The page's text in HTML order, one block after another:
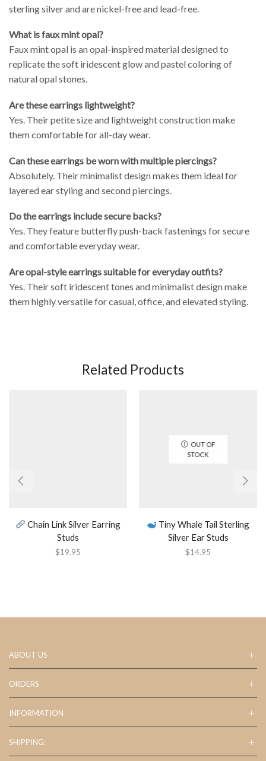
sterling silver and are nickel-free and lead-free.
What is faux mint opal?
Faux mint opal is an opal-inspired material designed to
replicate the soft iridescent glow and pastel coloring of
natural opal stones.
Are these earrings lightweight?
Yes. Their petite size and lightweight construction make
them comfortable for all-day wear.
Can these earrings be worn with multiple piercings?
Absolutely. Their minimalist design makes them ideal for
layered ear styling and second piercings.
Do the earrings include secure backs?
Yes. They feature butterfly push-back fastenings for secure
and comfortable everyday wear.
Are opal-style earrings suitable for everyday outfits?
Yes. Their soft iridescent tones and minimalist design make
them highly versatile for casual, office, and elevated styling.
Related Products
Chain Link Silver Earring
Studs
$19.95
OUT OF
STOCK
Tiny Whale Tail Sterling
Silver Ear Studs
$14.95
ABOUT US
ORDERS
INFORMATION
SHIPPING: